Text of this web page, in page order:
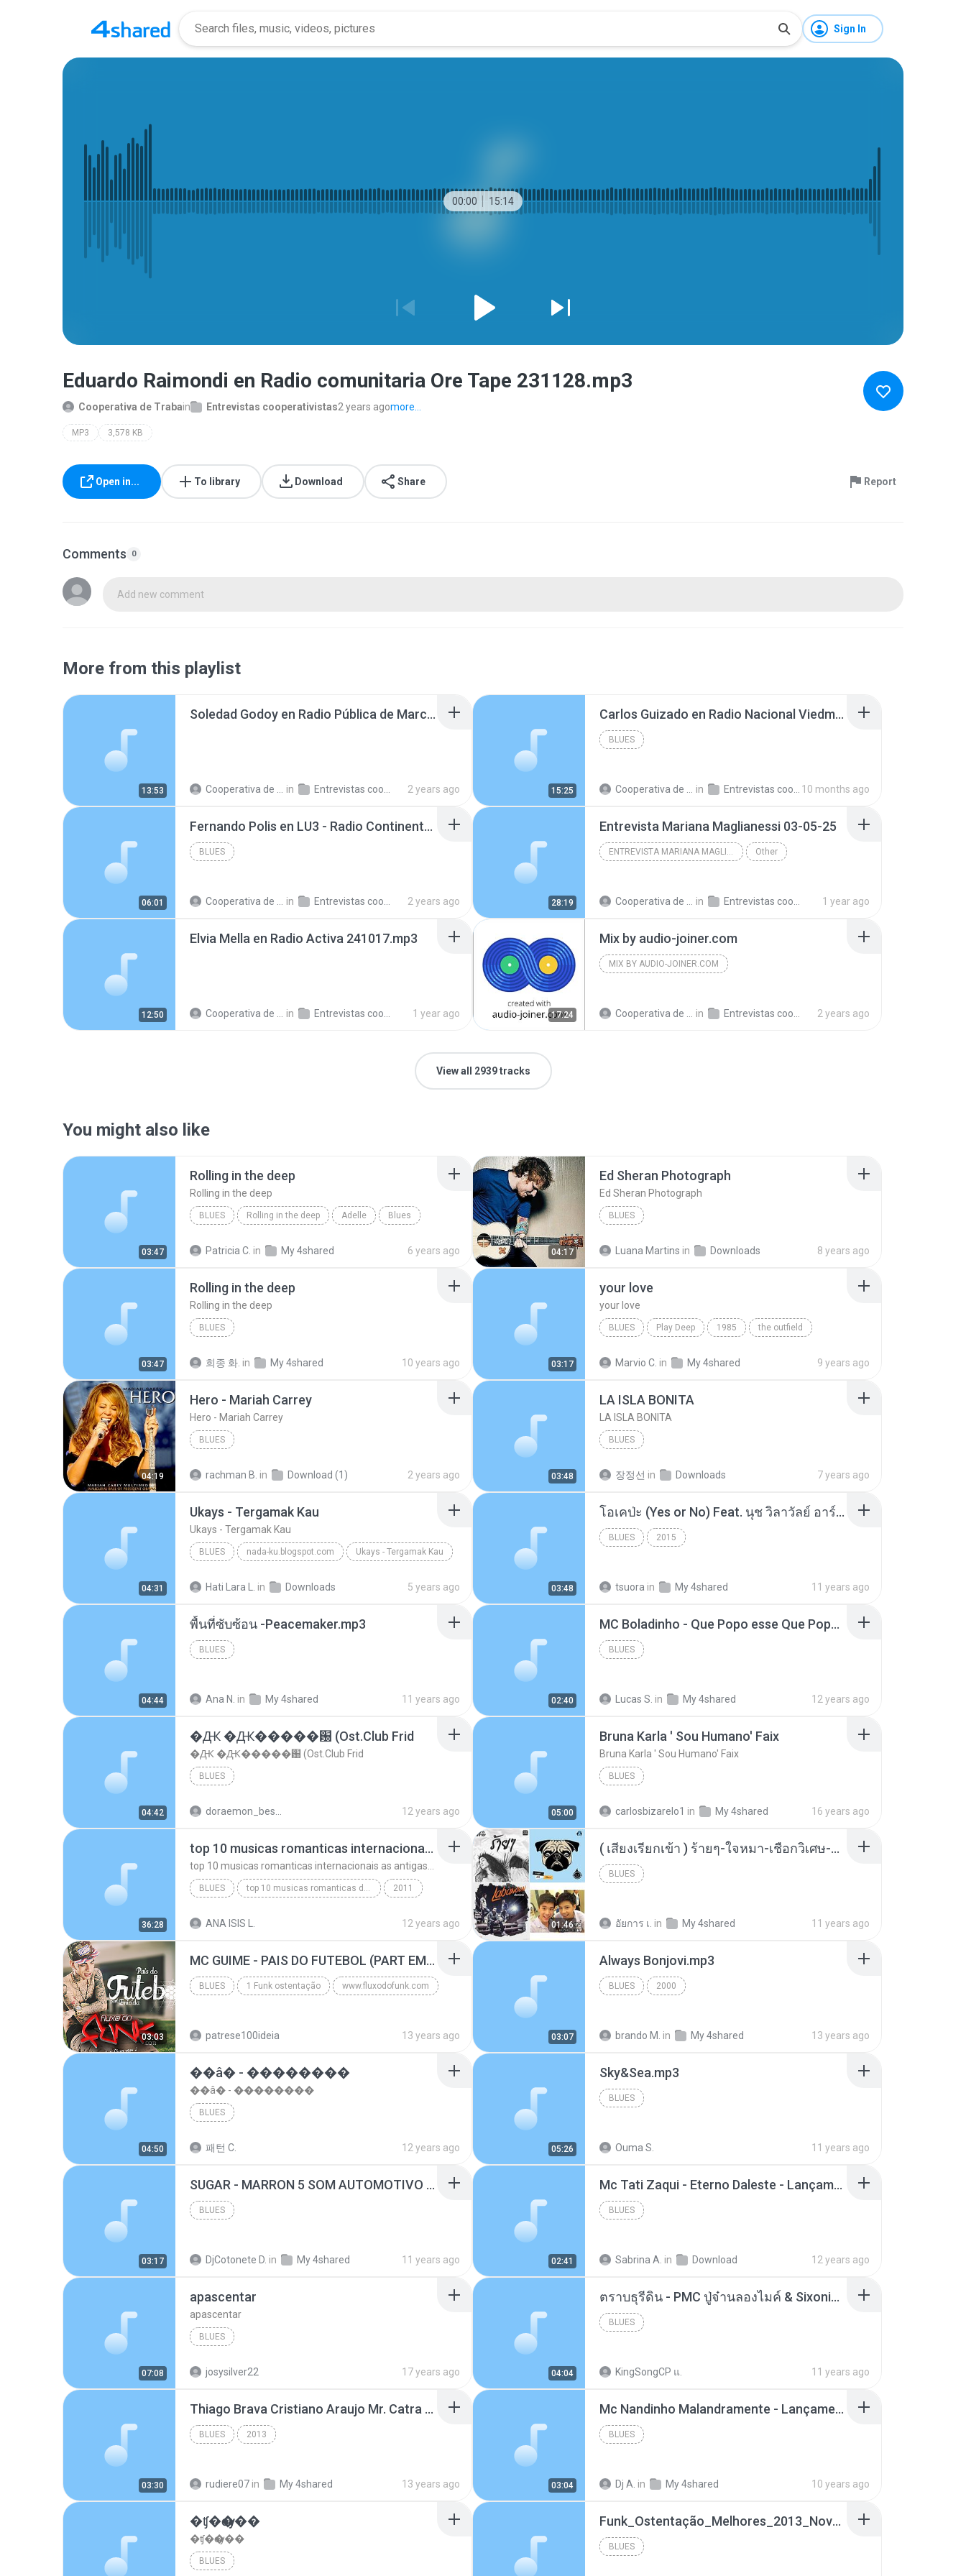
Sign In
00:00 15:14
Eduardo Raimondi en Radio comunitaria Ore Tape 231128.mp3
Cooperativa de Trabain Entrevistas cooperativistas2 years agomore...
MP3 3,578 KB
Open in... To library Download Share Report
Comments 0
Add new comment
More from this playlist
13:53
Soledad Godoy en Radio Pública de Marcos Paz 240523.mp3
Cooperativa de Trabajo C. in Entrevistas cooperativistas 2 years ago 15:25
Carlos Guizado en Radio Nacional Viedma 250908.mp3
BLUES
Cooperativa de Trabajo C. in Entrevistas cooperativistas 10 months ago
06:01
Fernando Polis en LU3 - Radio Continental Bahía Blanca 240729.mp3
BLUES
Cooperativa de Trabajo C. in Entrevistas cooperativistas 2 years ago 28:19
Entrevista Mariana Maglianessi 03-05-25
ENTREVISTA MARIANA MAGLIANESSI 03-05-25 Other
Cooperativa de Trabajo C. in Entrevistas cooperativistas 1 year ago
12:50
Elvia Mella en Radio Activa 241017.mp3
Cooperativa de Trabajo C. in Entrevistas cooperativistas 1 year ago 17:24
Mix by audio-joiner.com
MIX BY AUDIO-JOINER.COM
Cooperativa de Trabajo C. in Entrevistas cooperativistas 2 years ago
View all 2939 tracks
You might also like
03:47
Rolling in the deep
Rolling in the deep
BLUES Rolling in the deep Adelle Blues
Patricia C. in My 4shared 6 years ago 04:17
Ed Sheran Photograph
Ed Sheran Photograph
BLUES
Luana Martins in Downloads 8 years ago
03:47
Rolling in the deep
Rolling in the deep
BLUES
희종 화. in My 4shared 10 years ago 03:17
your love
your love
BLUES Play Deep 1985 the outfield
Marvio C. in My 4shared 9 years ago
04:19
Hero - Mariah Carrey
Hero - Mariah Carrey
BLUES
rachman B. in Download (1) 2 years ago 03:48
LA ISLA BONITA
LA ISLA BONITA
BLUES
장정선 in Downloads 7 years ago
04:31
Ukays - Tergamak Kau
Ukays - Tergamak Kau
BLUES nada-ku.blogspot.com Ukays - Tergamak Kau
Hati Lara L. in Downloads 5 years ago 03:48
โอเคป่ะ (Yes or No) Feat. นุช วิลาวัลย์ อาร์สยาม - Flame.mp3
BLUES 2015
tsuora in My 4shared 11 years ago
04:44
พื้นที่ซับซ้อน -Peacemaker.mp3
BLUES
Ana N. in My 4shared 11 years ago 02:40
MC Boladinho - Que Popo esse Que Popo Gigante (DjWn) (áudio Oficial).mp3
BLUES
Lucas S. in My 4shared 12 years ago
04:42
�Ԫ �Ԫ�����԰ (Ost.Club Frid
�Ԫ �Ԫ�����԰ (Ost.Club Frid
BLUES
12 years ago 05:00
Bruna Karla ' Sou Humano' Faix
Bruna Karla ' Sou Humano' Faix
BLUES
carlosbizarelo1 in My 4shared 16 years ago
36:28
top 10 musicas romanticas internacionais as antigas que faz seu coraçao bater mais forte remix
BLUES top 10 musicas romanticas dj valmir santos pitanga pr 2011
ANA ISIS L. 12 years ago 01:46
( เสียงเรียกเข้า ) ร้ายๆ-ใจหมา-เชือกวิเศษ-ว้าเหว่.mp3
BLUES
อัยการ เ. in My 4shared 11 years ago
03:03
MC GUIME - PAIS DO FUTEBOL (PART EMICIDA) 2014.mp3
BLUES 1 Funk ostentação www.fluxodofunk.com
patrese100ideia 13 years ago 03:07
Always Bonjovi.mp3
BLUES 2000
brando M. in My 4shared 13 years ago
04:50
��â� - ��������
��â� - ��������
BLUES
패턴 C. 12 years ago 05:26
Sky&Sea.mp3
BLUES
Ouma S. 11 years ago
03:17
SUGAR - MARRON 5 SOM AUTOMOTIVO (DJ COTONETE BHZ).mp3
BLUES
DjCotonete D. in My 4shared 11 years ago 02:41
Mc Tati Zaqui - Eterno Daleste - Lançamento 2014.mp3
BLUES
Sabrina A. in Download 12 years ago
07:08
apascentar
apascentar
BLUES
josysilver22 17 years ago 04:04
ตราบธุรีดิน - PMC ปู่จ๋านลองไมค์ & Sixonine ( Cover Version ).mp3
BLUES
KingSongCP แ. 11 years ago
03:30
Thiago Brava Cristiano Araujo Mr. Catra - Ta Soltinha.mp3
BLUES 2013
rudiere07 in My 4shared 13 years ago 03:04
Mc Nandinho Malandramente - Lançamento 2016.mp3
BLUES
Dj A. in My 4shared 10 years ago
�ʧ�ѹ���
�ʧ�ѹ���
BLUES
Funk_Ostentação_Melhores_2013_Novas MC GUIME, MC LON, MC RODOLFINHO, MC NEGUINHO DO KAXETA, MC Leo Da Baixada, MC Boy Do CHarmes.mp3
BLUES